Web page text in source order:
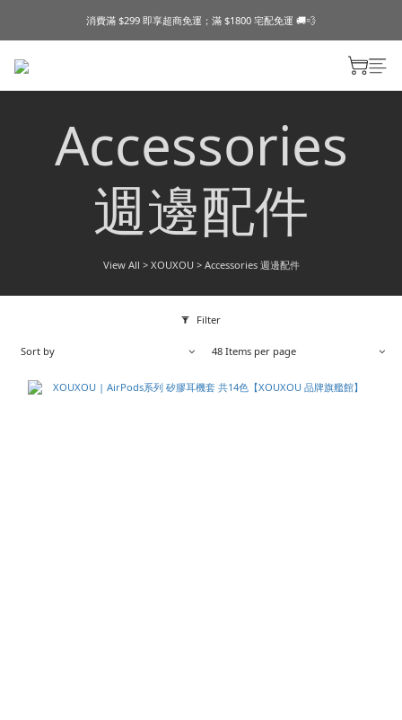
消費滿 $299 即享超商免運；滿 $1800 宅配免運 🚚💨
Accessories
週邊配件
View All > XOUXOU> Accessories 週邊配件
Filter
Sort by 48 Items per page